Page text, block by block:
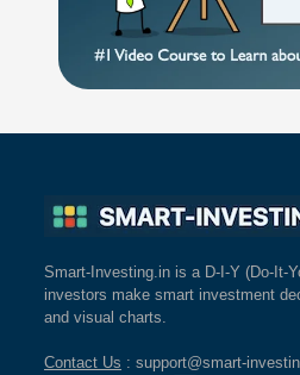
Smart-Investing.in is a D-I-Y (Do-It-
investors make smart investment
and visual charts.
Contact Us : support@smart-